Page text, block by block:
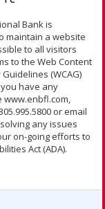
Bank is
maintain a website
to all visitors
to the Web Content
(WCAG)
have any
www.enbfl.com,
or email
any issues
on-going efforts to
Act (ADA).